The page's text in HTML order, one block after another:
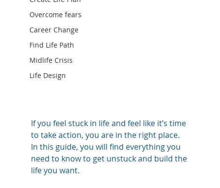
Overcome fears
Career Change
Find Life Path
Midlife Crisis
Life Design
If you feel stuck in life and feel like it’s time
to take action, you are in the right place.
In this guide, you will find everything you
need to know to get unstuck and build the
life you want.